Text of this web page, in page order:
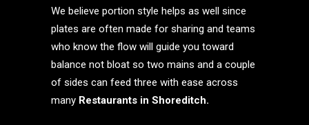
We believe portion style helps as well since
plates are often made for sharing and teams
who know the flow will guide you toward
balance not bloat so two mains and a couple
of sides can feed three with ease across
many Restaurants in Shoreditch.